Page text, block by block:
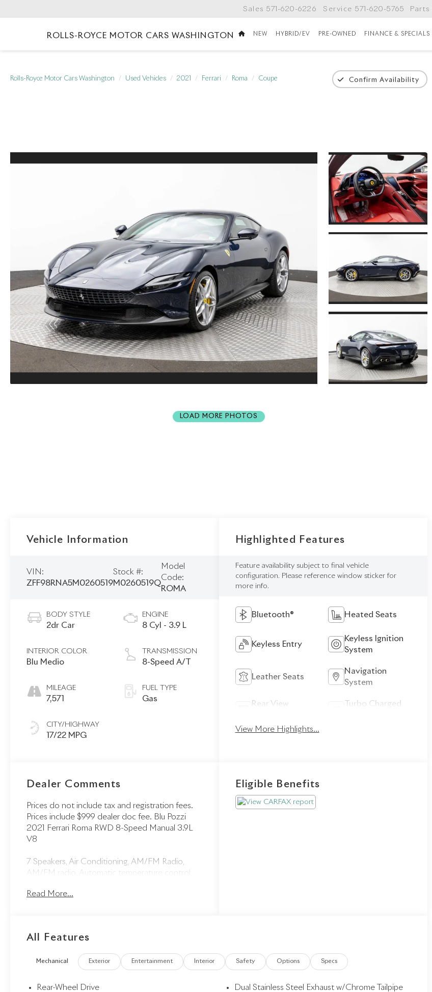
ROLLS-ROYCE MOTOR CARS WASHINGTON
Sales 571-620-6226 Service 571-620-5765 Parts
NEW HYBRID/EV PRE-OWNED FINANCE & SPECIALS
Rolls-Royce Motor Cars Washington Used Vehicles 2021 Ferrari Roma Coupe Confirm Availability
LOAD MORE PHOTOS
Vehicle Information
VIN:
ZFF98RNA5M0260519
Stock #:
M0260519Q
Model
Code:
ROMA
BODY STYLE
2dr Car
INTERIOR COLOR
Blu Medio
MILEAGE
7,571
CITY/HIGHWAY
17/22 MPG
ENGINE
8 Cyl - 3.9 L
TRANSMISSION
8-Speed A/T
FUEL TYPE
Gas
Highlighted Features
Feature availability subject to final vehicle
configuration. Please reference window sticker for
more info.
Bluetooth® Heated Seats
Keyless Entry
Keyless Ignition
System
Leather Seats
Navigation
System
Rear View
Turbo Charged
View More Highlights...
Dealer Comments
Prices do not include tax and registration fees.
Prices include $999 dealer doc fee. Blu Pozzi
2021 Ferrari Roma RWD 8-Speed Manual 3.9L
V8
7 Speakers, Air Conditioning, AM/FM Radio,
AM/FM radio, Automatic temperature control,
Heated door mirrors, Illuminated entry,
Radio data system, Rear window defroster,
mounted audio controls.
Read More...
Eligible Benefits
All Features
Mechanical Exterior Entertainment Interior Safety Options Specs
Rear-Wheel Drive
Dual Stainless Steel Exhaust w/Chrome Tailpipe